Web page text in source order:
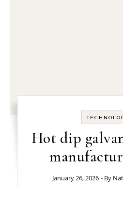
Hot dip
January 26, 2026 - By